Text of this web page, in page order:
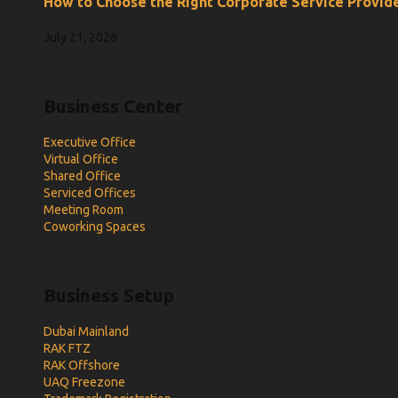
Executive Office
Virtual Office
Shared Office
Serviced Offices
Meeting Room
Coworking Spaces
Dubai Mainland
RAK FTZ
RAK Offshore
UAQ Freezone